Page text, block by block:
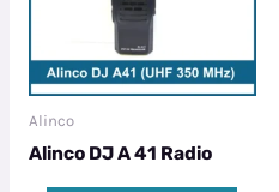
Alinco
Alinco DJ A 41 Radio